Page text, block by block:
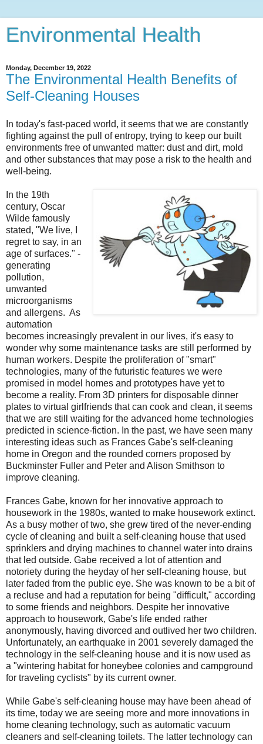
Environmental Health
Monday, December 19, 2022
The Environmental Health Benefits of
Self-Cleaning Houses
In today's fast-paced world, it seems that we are constantly
fighting against the pull of entropy, trying to keep our built
environments free of unwanted matter: dust and dirt, mold
and other substances that may pose a risk to the health and
well-being.
In the 19th
century, Oscar
Wilde famously
stated, "We live, I
regret to say, in an
age of surfaces." -
generating
pollution,
unwanted
microorganisms
and allergens. As
automation
becomes increasingly prevalent in our lives, it's easy to
wonder why some maintenance tasks are still performed by
human workers. Despite the proliferation of "smart"
technologies, many of the futuristic features we were
promised in model homes and prototypes have yet to
become a reality. From 3D printers for disposable dinner
plates to virtual girlfriends that can cook and clean, it seems
that we are still waiting for the advanced home technologies
predicted in science-fiction. In the past, we have seen many
interesting ideas such as Frances Gabe's self-cleaning
home in Oregon and the rounded corners proposed by
Buckminster Fuller and Peter and Alison Smithson to
improve cleaning.
Frances Gabe, known for her innovative approach to
housework in the 1980s, wanted to make housework extinct.
As a busy mother of two, she grew tired of the never-ending
cycle of cleaning and built a self-cleaning house that used
sprinklers and drying machines to channel water into drains
that led outside. Gabe received a lot of attention and
notoriety during the heyday of her self-cleaning house, but
later faded from the public eye. She was known to be a bit of
a recluse and had a reputation for being "difficult," according
to some friends and neighbors. Despite her innovative
approach to housework, Gabe's life ended rather
anonymously, having divorced and outlived her two children.
Unfortunately, an earthquake in 2001 severely damaged the
technology in the self-cleaning house and it is now used as
a "wintering habitat for honeybee colonies and campground
for traveling cyclists" by its current owner.
While Gabe's self-cleaning house may have been ahead of
its time, today we are seeing more and more innovations in
home cleaning technology, such as automatic vacuum
cleaners and self-cleaning toilets. The latter technology can